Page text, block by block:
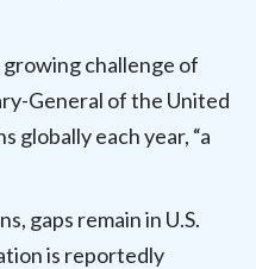
challenge of
General of the United
globally each year, “a
gaps remain in U.S.
is reportedly